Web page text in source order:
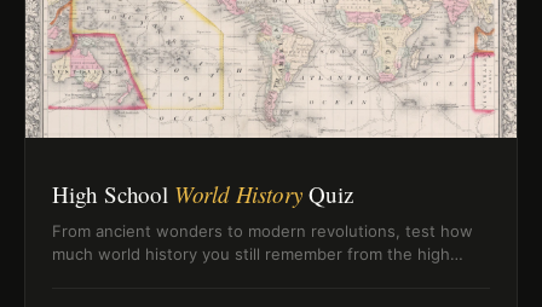
High School World History Quiz
From ancient wonders to modern revolutions, test how
much world history you still remember from the high